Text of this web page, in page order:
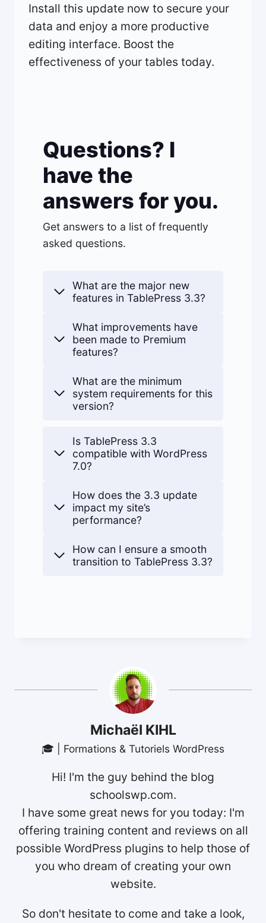
Install this update now to secure your
data and enjoy a more productive
editing interface. Boost the
effectiveness of your tables today.
Questions? I
have the
answers for you.
Get answers to a list of frequently
asked questions.
What are the major new
features in TablePress 3.3?
What improvements have
been made to Premium
features?
What are the minimum
system requirements for this
version?
Is TablePress 3.3
compatible with WordPress
7.0?
How does the 3.3 update
impact my site’s
performance?
How can I ensure a smooth
transition to TablePress 3.3?
Michaël KIHL
🎓 | Formations & Tutoriels WordPress
Hi! I'm the guy behind the blog
schoolswp.com.
I have some great news for you today: I'm
offering training content and reviews on all
possible WordPress plugins to help those of
you who dream of creating your own
website.
So don't hesitate to come and take a look,